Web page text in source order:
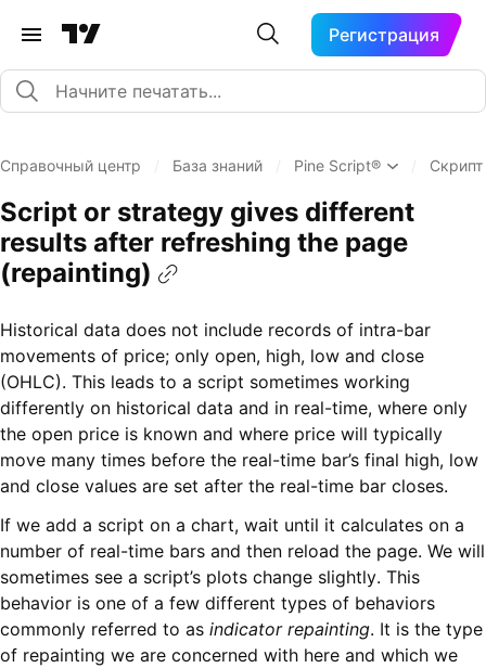
Регистрация
Справочный центр База знаний Pine Script®
Script or strategy gives different
results after refreshing the page
(repainting)
Historical data does not include records of intra-bar
movements of price; only open, high, low and close
(OHLC). This leads to a script sometimes working
differently on historical data and in real-time, where only
the open price is known and where price will typically
move many times before the real-time bar’s final high, low
and close values are set after the real-time bar closes.
If we add a script on a chart, wait until it calculates on a
number of real-time bars and then reload the page. We will
sometimes see a script’s plots change slightly. This
behavior is one of a few different types of behaviors
commonly referred to as indicator repainting. It is the type
of repainting we are concerned with here and which we